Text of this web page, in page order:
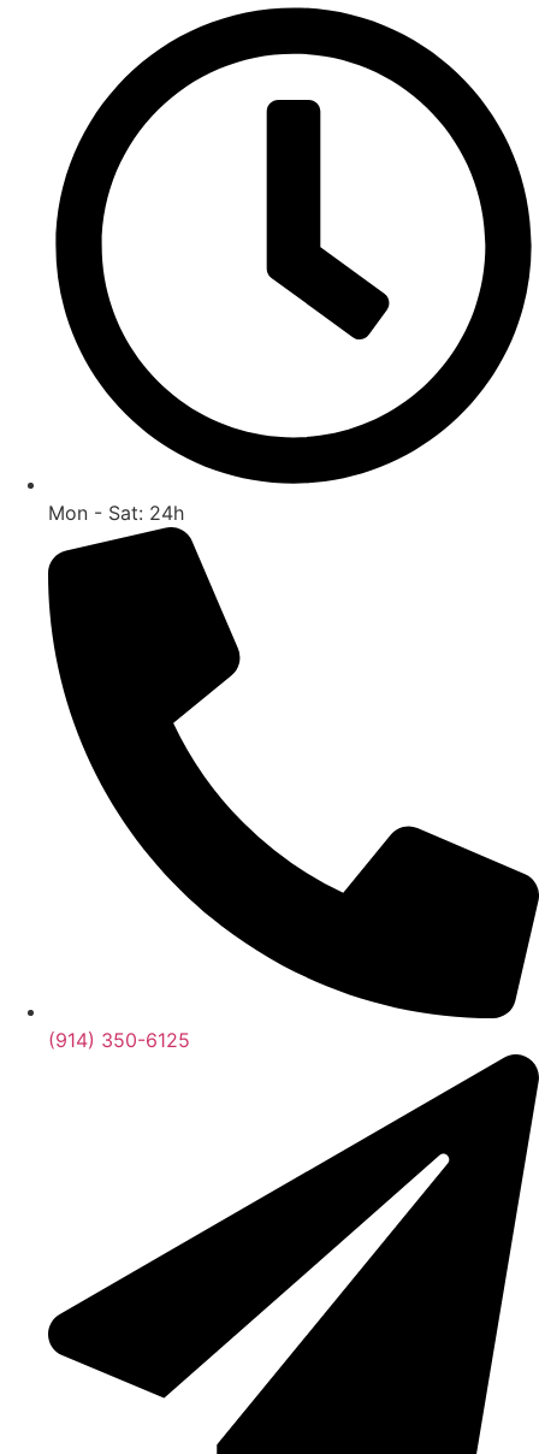
Mon - Sat: 24h
(914) 350-6125